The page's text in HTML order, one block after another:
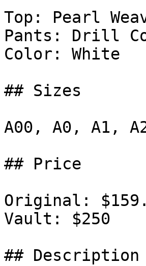
Top: Pearl
Pants: Drill
Color: White
## Sizes
A00, A0, A1,
## Price
Original:
Vault: $250
## Description